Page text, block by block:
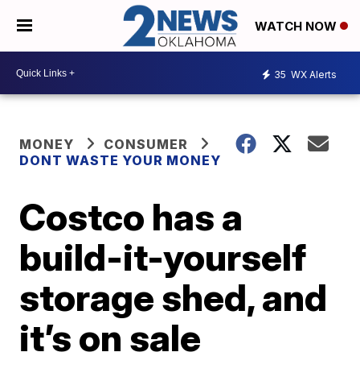
WATCH NOW
35 WX Alerts
MONEY
CONSUMER
DONT WASTE YOUR MONEY
Costco has a
build-it-yourself
storage shed, and
it’s on sale